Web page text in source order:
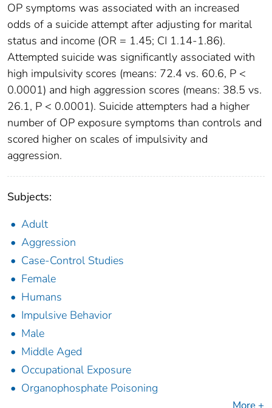
OP symptoms was associated with an increased
odds of a suicide attempt after adjusting for marital
status and income (OR = 1.45; CI 1.14-1.86).
Attempted suicide was significantly associated with
high impulsivity scores (means: 72.4 vs. 60.6, P <
0.0001) and high aggression scores (means: 38.5 vs.
26.1, P < 0.0001). Suicide attempters had a higher
number of OP exposure symptoms than controls and
scored higher on scales of impulsivity and
aggression.
Subjects:
Adult
Aggression
Case-Control Studies
Female
Humans
Impulsive Behavior
Male
Middle Aged
Occupational Exposure
Organophosphate Poisoning